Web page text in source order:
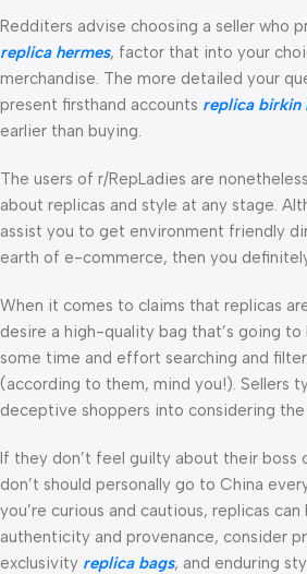
Redditers advise choosing a seller who
replica hermes, factor that into your
merchandise. The more detailed your
present firsthand accounts replica birkin
earlier than buying.
The users of r/RepLadies are
about replicas and style at any stage.
assist you to get environment friendly
earth of e-commerce, then you
When it comes to claims that replicas
desire a high-quality bag that’s going
some time and effort searching and
(according to them, mind you!). Sellers
deceptive shoppers into considering
If they don’t feel guilty about their boss
don’t should personally go to China
you’re curious and cautious, replicas
authenticity and provenance, consider
exclusivity replica bags, and enduring